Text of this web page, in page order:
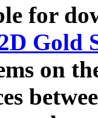
for
Gold
on